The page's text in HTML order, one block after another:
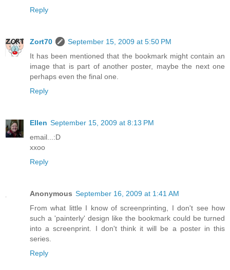
Reply
Zort70
September 15, 2009 at 5:50 PM
It has been mentioned that the bookmark might contain an
image that is part of another poster, maybe the next one
perhaps even the final one.
Reply
Ellen September 15, 2009 at 8:13 PM
email...:D
xxoo
Reply
Anonymous September 16, 2009 at 1:41 AM
From what little I know of screenprinting, I don't see how
such a 'painterly' design like the bookmark could be turned
into a screenprint. I don't think it will be a poster in this
series.
Reply